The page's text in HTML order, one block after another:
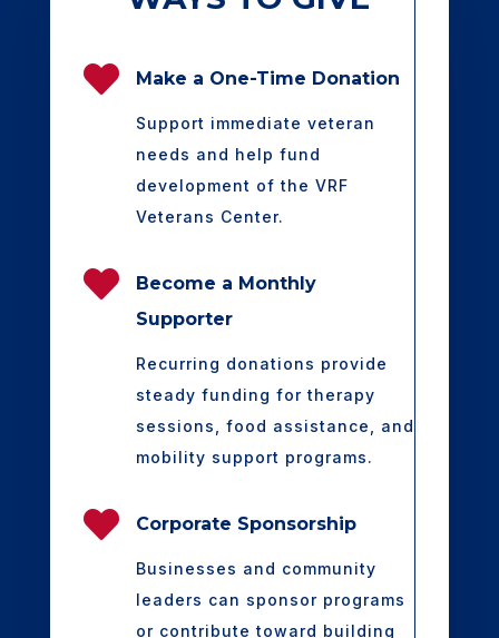
 Make a One-Time Donation
Support immediate veteran
needs and help fund
development of the VRF
Veterans Center.

Become a Monthly
Supporter
Recurring donations provide
steady funding for therapy
sessions, food assistance, and
mobility support programs.
 Corporate Sponsorship
Businesses and community
leaders can sponsor programs
or contribute toward building